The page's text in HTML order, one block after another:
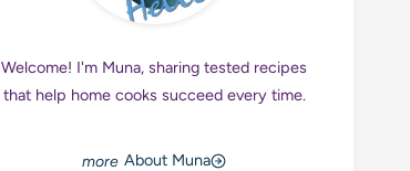
Welcome! I'm Muna, sharing tested recipes
that help home cooks succeed every time.
About Muna